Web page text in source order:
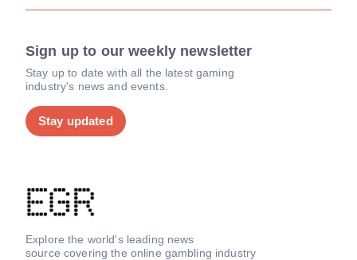
Sign up to our weekly newsletter
Stay up to date with all the latest gaming
industry's news and events.
Stay updated
Explore the world's leading news
source covering the online gambling industry